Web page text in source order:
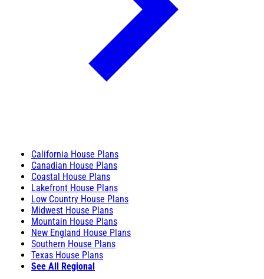
California House Plans
Canadian House Plans
Coastal House Plans
Lakefront House Plans
Low Country House Plans
Midwest House Plans
Mountain House Plans
New England House Plans
Southern House Plans
Texas House Plans
See All Regional